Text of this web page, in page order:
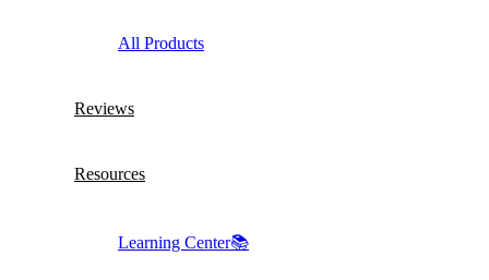
All Products
Reviews
Resources
Learning Center📚